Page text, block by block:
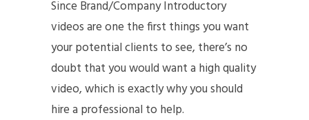
Since Brand/Company Introductory
videos are one the first things you want
your potential clients to see, there’s no
doubt that you would want a high quality
video, which is exactly why you should
hire a professional to help.